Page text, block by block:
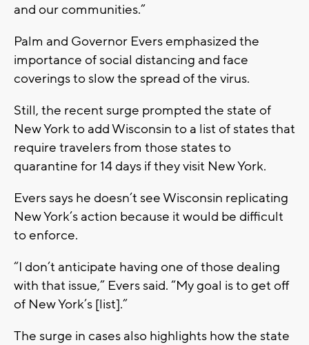
and our communities.”
Palm and Governor Evers emphasized the
importance of social distancing and face
coverings to slow the spread of the virus.
Still, the recent surge prompted the state of
New York to add Wisconsin to a list of states that
require travelers from those states to
quarantine for 14 days if they visit New York.
Evers says he doesn’t see Wisconsin replicating
New York’s action because it would be difficult
to enforce.
“I don’t anticipate having one of those dealing
with that issue,” Evers said. “My goal is to get off
of New York’s [list].”
The surge in cases also highlights how the state